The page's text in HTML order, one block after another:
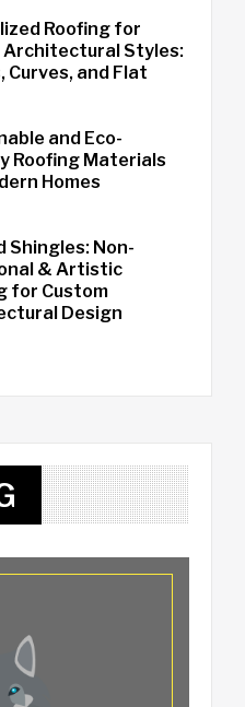
Roofing for
Architectural Styles:
Curves, and Flat
and Eco-
Roofing Materials
Homes
Shingles: Non-
& Artistic
for Custom
Design